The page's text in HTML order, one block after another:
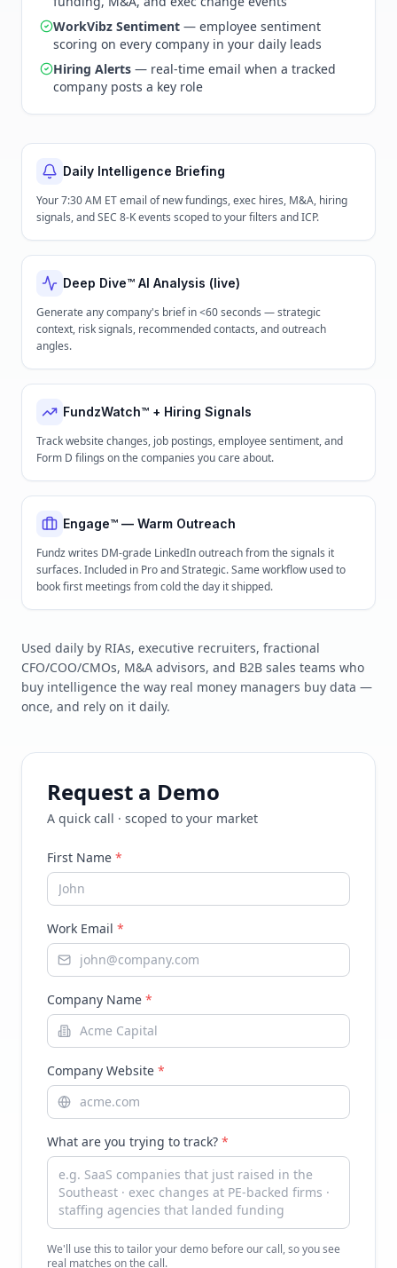
WorkVibz Sentiment — employee sentiment
scoring on every company in your daily leads
Hiring Alerts — real-time email when a tracked
company posts a key role
Daily Intelligence Briefing
Your 7:30 AM ET email of new fundings, exec hires, M&A, hiring
signals, and SEC 8-K events scoped to your filters and ICP.
Deep Dive™ AI Analysis (live)
Generate any company's brief in <60 seconds — strategic
context, risk signals, recommended contacts, and outreach
angles.
FundzWatch™ + Hiring Signals
Track website changes, job postings, employee sentiment, and
Form D filings on the companies you care about.
Engage™ — Warm Outreach
Fundz writes DM-grade LinkedIn outreach from the signals it
surfaces. Included in Pro and Strategic. Same workflow used to
book first meetings from cold the day it shipped.
Used daily by RIAs, executive recruiters, fractional
CFO/COO/CMOs, M&A advisors, and B2B sales teams who
buy intelligence the way real money managers buy data —
once, and rely on it daily.
Request a Demo
A quick call · scoped to your market
First Name *
Work Email *
Company Name *
Company Website *
What are you trying to track? *
We'll use this to tailor your demo before our call, so you see
real matches on the call.